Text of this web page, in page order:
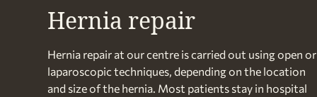
Hernia repair
Hernia repair at our centre is carried out using open or
laparoscopic techniques, depending on the location
and size of the hernia. Most patients stay in hospital